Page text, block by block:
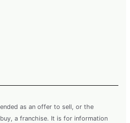
as an offer to sell, or the
a franchise. It is for information